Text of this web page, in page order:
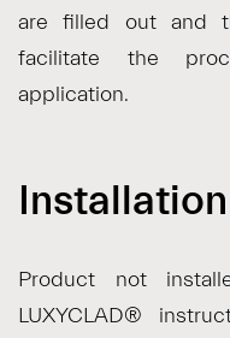
are filled out and
facilitate the
application.
Installation
Product not
LUXYCLAD®